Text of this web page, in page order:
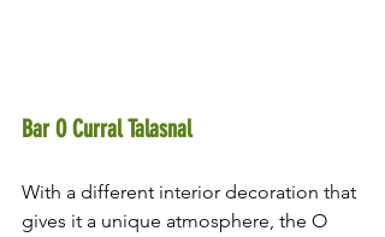
Bar O Curral Talasnal
With a different interior decoration that
gives it a unique atmosphere, the O